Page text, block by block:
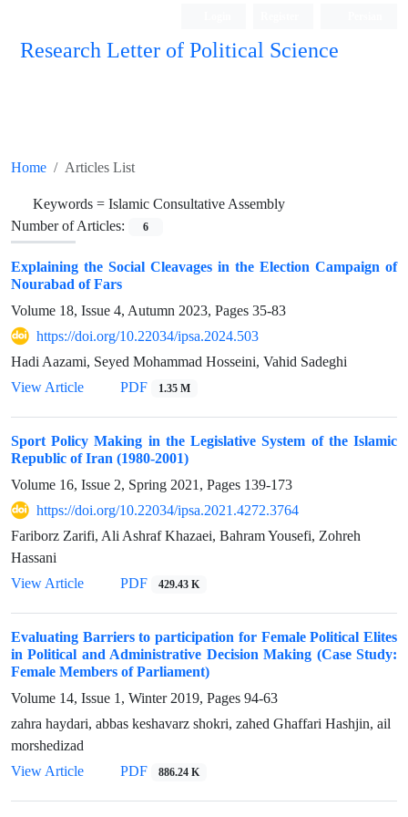
Research Letter of Political Science
Home Articles List
Keywords = Islamic Consultative Assembly
Number of Articles:
6
Explaining the Social Cleavages in the Election Campaign of
Nourabad of Fars
Volume 18, Issue 4, Autumn 2023, Pages 35-83
https://doi.org/10.22034/ipsa.2024.503
Hadi Aazami, Seyed Mohammad Hosseini, Vahid Sadeghi
View Article
PDF 1.35 M
Sport Policy Making in the Legislative System of the Islamic
Republic of Iran (1980-2001)
Volume 16, Issue 2, Spring 2021, Pages 139-173
https://doi.org/10.22034/ipsa.2021.4272.3764
Fariborz Zarifi, Ali Ashraf Khazaei, Bahram Yousefi, Zohreh
Hassani
View Article
PDF 429.43 K
Evaluating Barriers to participation for Female Political Elites
in Political and Administrative Decision Making (Case Study:
Female Members of Parliament)
Volume 14, Issue 1, Winter 2019, Pages 94-63
zahra haydari, abbas keshavarz shokri, zahed Ghaffari Hashjin, ail
morshedizad
View Article
PDF 886.24 K